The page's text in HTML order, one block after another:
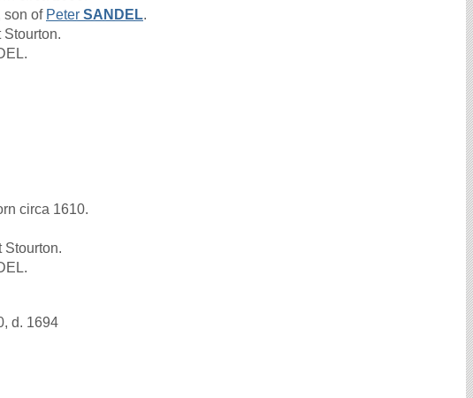
son of Peter SANDEL.
circa 1610.
Stourton.
d. 1694